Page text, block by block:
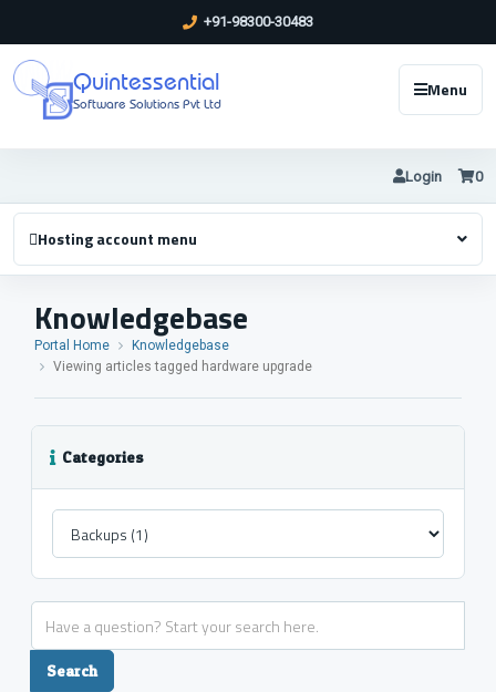
+91-98300-30483
Quintessential
Software Solutions Pvt Ltd
Menu
Login 0
Hosting account menu
Knowledgebase
Portal Home
Knowledgebase
Viewing articles tagged hardware upgrade
Categories